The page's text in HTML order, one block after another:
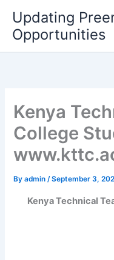
content
Updating
Opportunities
Kenya
College
Byadmin/September 3,
Kenya Technical